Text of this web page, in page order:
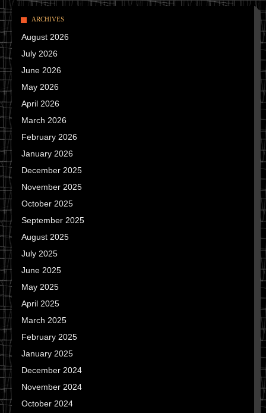
ARCHIVES
August 2026
July 2026
June 2026
May 2026
April 2026
March 2026
February 2026
January 2026
December 2025
November 2025
October 2025
September 2025
August 2025
July 2025
June 2025
May 2025
April 2025
March 2025
February 2025
January 2025
December 2024
November 2024
October 2024